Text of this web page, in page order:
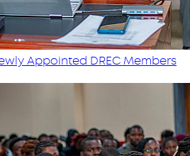
Appointed DREC Members